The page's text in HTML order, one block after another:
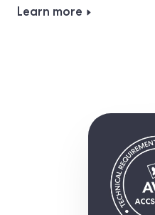
Learn more